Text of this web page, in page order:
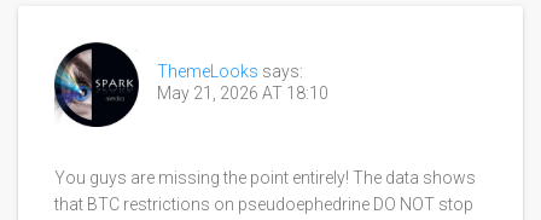
ThemeLooks says:
May 21, 2026 AT 18:10
You guys are missing the point entirely! The data shows
that BTC restrictions on pseudoephedrine DO NOT stop